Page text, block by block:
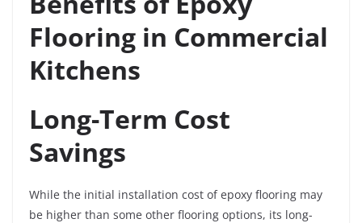
Flooring in Commercial
Kitchens
Long-Term Cost
Savings
While the initial installation cost of epoxy flooring may
be higher than some other flooring options, its long-